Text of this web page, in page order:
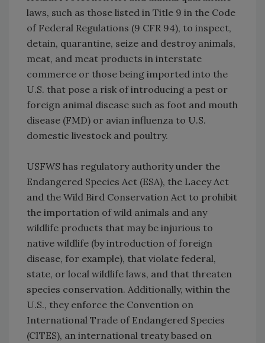
laws, such as those listed in Title 9 in the Code
of Federal Regulations (9 CFR 94), to inspect,
detain, quarantine, seize and destroy animals,
meat, and meat products in interstate
commerce or those being imported into the
U.S. that pose a risk of introducing a pest or
foreign animal disease such as foot and mouth
disease (FMD) or avian influenza to U.S.
domestic livestock and poultry.
USFWS has regulatory authority under the
Endangered Species Act (ESA), the Lacey Act
and the Wild Bird Conservation Act to prohibit
the importation of wild animals and any
wildlife products that may be injurious to
native wildlife (by introduction of foreign
disease, for example), that violate federal,
state, or local wildlife laws, and that threaten
species conservation. Additionally, within the
U.S., they enforce the Convention on
International Trade of Endangered Species
(CITES), an international treaty based on